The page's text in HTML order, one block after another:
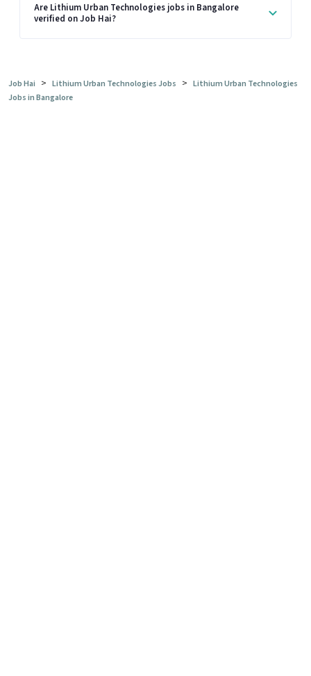
Are Lithium Urban Technologies jobs in Bangalore
verified on Job Hai?
Job Hai > Lithium Urban Technologies Jobs > Lithium Urban Technologies
Jobs in Bangalore